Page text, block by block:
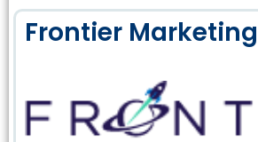
Frontier Marketing